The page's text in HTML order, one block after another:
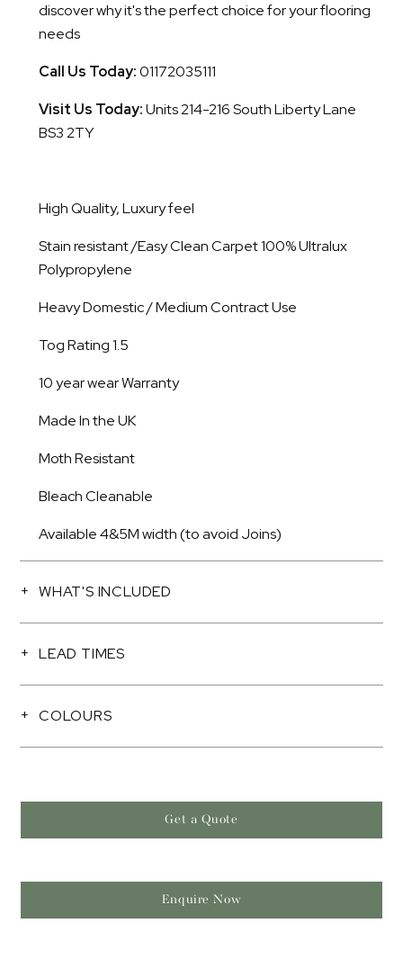
discover why it's the perfect choice for your flooring
needs
Call Us Today:01172035111
Visit Us Today:Units 214-216 South Liberty Lane
BS3 2TY
High Quality, Luxury feel
Stain resistant /Easy Clean Carpet 100% Ultralux
Polypropylene
Heavy Domestic / Medium Contract Use
Tog Rating 1.5
10 year wear Warranty
Made In the UK
Moth Resistant
Bleach Cleanable
Available 4&5M width (to avoid Joins)
WHAT'S INCLUDED
LEAD TIMES
COLOURS
Get a Quote
Enquire Now